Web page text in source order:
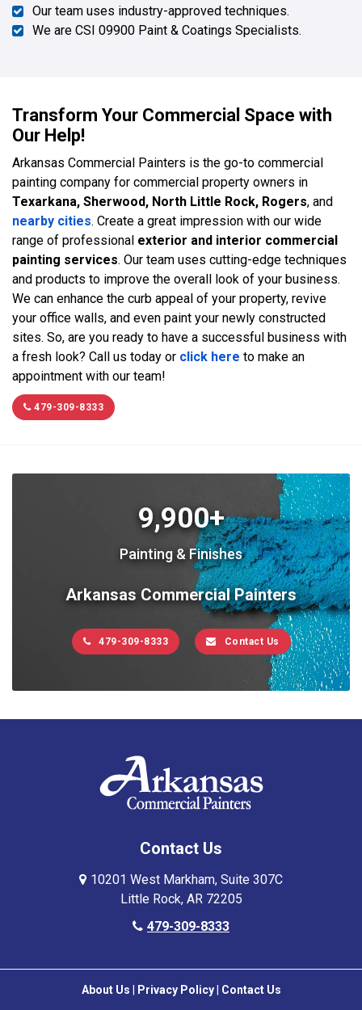
Our team uses industry-approved techniques.
We are CSI 09900 Paint & Coatings Specialists.
Transform Your Commercial Space with
Our Help!
Arkansas Commercial Painters is the go-to commercial
painting company for commercial property owners in
Texarkana, Sherwood, North Little Rock, Rogers, and
nearby cities. Create a great impression with our wide
range of professional exterior and interior commercial
painting services. Our team uses cutting-edge techniques
and products to improve the overall look of your business.
We can enhance the curb appeal of your property, revive
your office walls, and even paint your newly constructed
sites. So, are you ready to have a successful business with
a fresh look? Call us today or click here to make an
appointment with our team!
479-309-8333
9,900+
Painting & Finishes
Arkansas Commercial Painters
479-309-8333 Contact Us
Contact Us
10201 West Markham, Suite 307C
Little Rock, AR 72205
479-309-8333
About Us Privacy Policy| Contact Us